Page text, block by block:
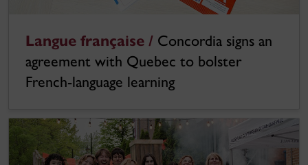
Langue française / Concordia signs an
agreement with Quebec to bolster
French-language learning